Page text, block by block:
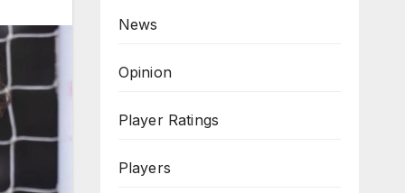
News
Opinion
Player Ratings
Players